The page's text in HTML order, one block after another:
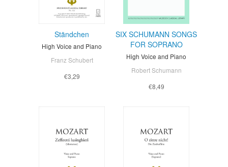
Ständchen
High Voice and Piano
Franz Schubert
€3,29
SIX SCHUMANN SONGS
FOR SOPRANO
High Voice and Piano
Robert Schumann
€8,49